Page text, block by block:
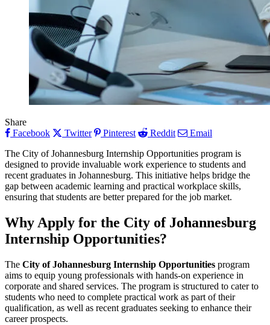
Share
Facebook
Twitter Pinterest Reddit
Email
The City of Johannesburg Internship Opportunities program is
designed to provide invaluable work experience to students and
recent graduates in Johannesburg. This initiative helps bridge the
gap between academic learning and practical workplace skills,
ensuring that students are better prepared for the job market.
Why Apply for the City of Johannesburg
Internship Opportunities?
The City of Johannesburg Internship Opportunities program
aims to equip young professionals with hands-on experience in
corporate and shared services. The program is structured to cater to
students who need to complete practical work as part of their
qualification, as well as recent graduates seeking to enhance their
career prospects.